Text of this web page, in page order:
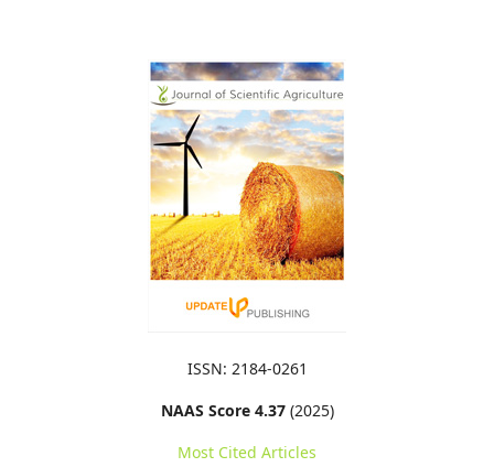
ISSN: 2184-0261
NAAS Score 4.37(2025)
Most Cited Articles